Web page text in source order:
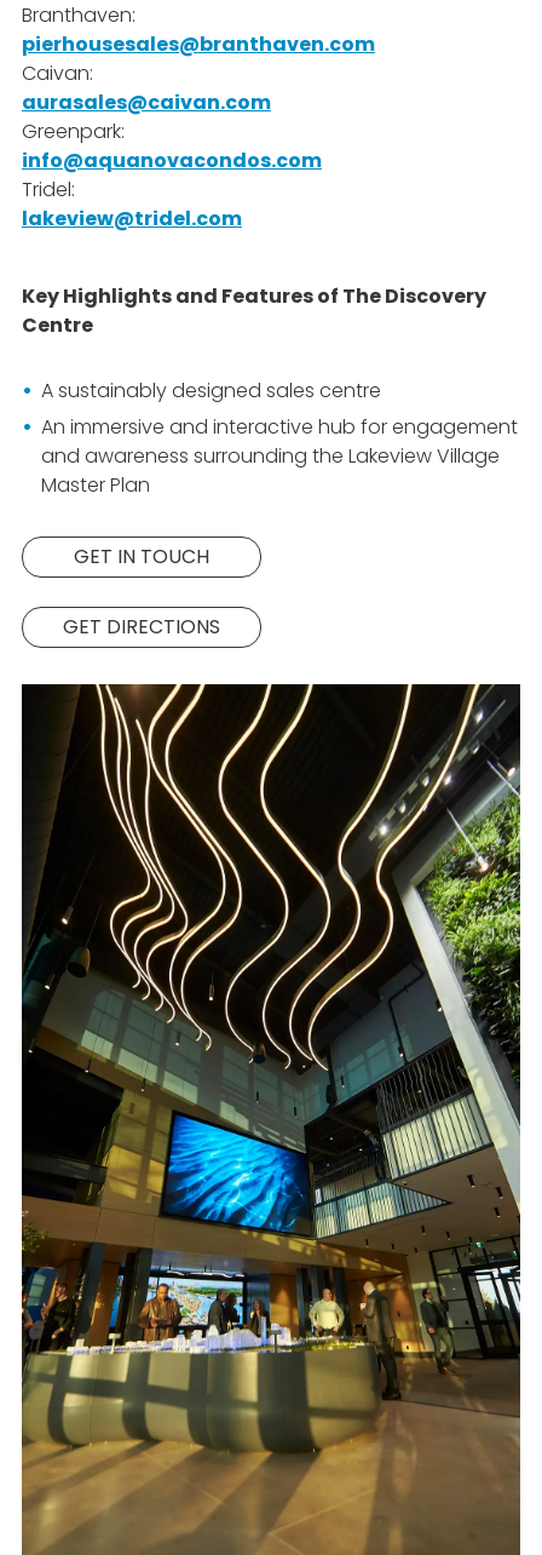
Branthaven:
pierhousesales@branthaven.com
Caivan:
aurasales@caivan.com
Greenpark:
info@aquanovacondos.com
Tridel:
lakeview@tridel.com
Key Highlights and Features of The Discovery
Centre
A sustainably designed sales centre
An immersive and interactive hub for engagement
and awareness surrounding the Lakeview Village
Master Plan
GET IN TOUCH
GET DIRECTIONS